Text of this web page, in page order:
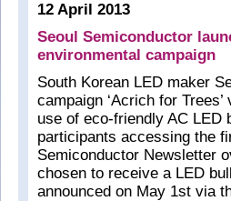
12 April 2013
Seoul Semiconductor
environmental campaign
South Korean LED maker
campaign ‘Acrich for
use of eco-friendly AC LED
participants accessing the
Semiconductor Newsletter
chosen to receive a LED
announced on May 1st via